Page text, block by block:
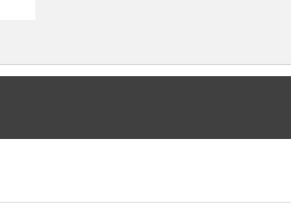
often!
of believers
jewelry and accessories;